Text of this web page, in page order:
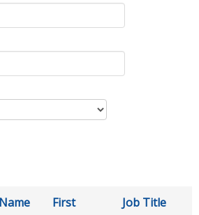
First
Job Title